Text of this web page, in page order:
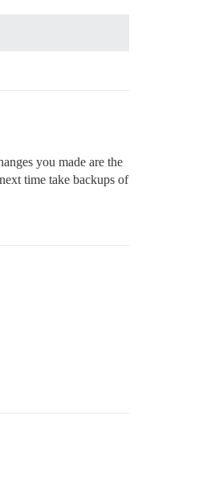
you made are the
time take backups of